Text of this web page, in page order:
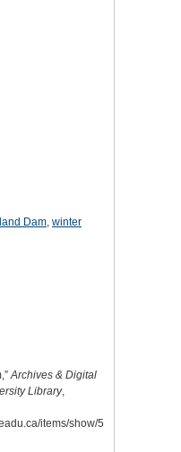
Dam, winter
Archives & Digital
Library,
items/show/5128